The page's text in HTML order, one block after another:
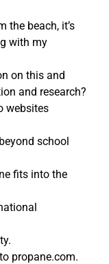
the beach, it’s
with my
on this and
and research?
websites
school
fits into the
propane.com.